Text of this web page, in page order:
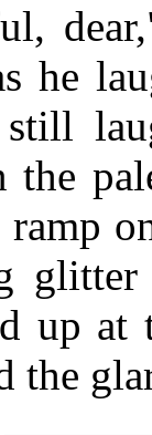
he
the
glitter
up at
the